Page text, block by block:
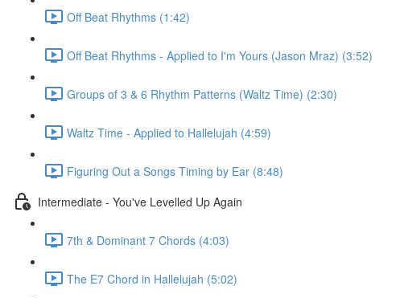
Off Beat Rhythms (1:42)
Off Beat Rhythms - Applied to I'm Yours (Jason Mraz) (3:52)
Groups of 3 & 6 Rhythm Patterns (Waltz Time) (2:30)
Waltz Time - Applied to Hallelujah (4:59)
Figuring Out a Songs Timing by Ear (8:48)
Intermediate - You've Levelled Up Again
7th & Dominant 7 Chords (4:03)
The E7 Chord in Hallelujah (5:02)